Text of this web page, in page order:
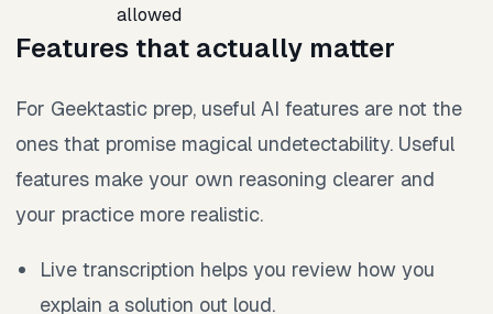
allowed
Features that actually matter
For Geektastic prep, useful AI features are not the
ones that promise magical undetectability. Useful
features make your own reasoning clearer and
your practice more realistic.
Live transcription helps you review how you
explain a solution out loud.